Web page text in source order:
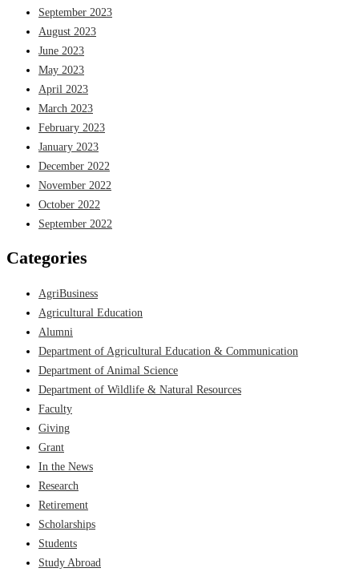
September 2023
August 2023
June 2023
May 2023
April 2023
March 2023
February 2023
January 2023
December 2022
November 2022
October 2022
September 2022
Categories
AgriBusiness
Agricultural Education
Alumni
Department of Agricultural Education & Communication
Department of Animal Science
Department of Wildlife & Natural Resources
Faculty
Giving
Grant
In the News
Research
Retirement
Scholarships
Students
Study Abroad